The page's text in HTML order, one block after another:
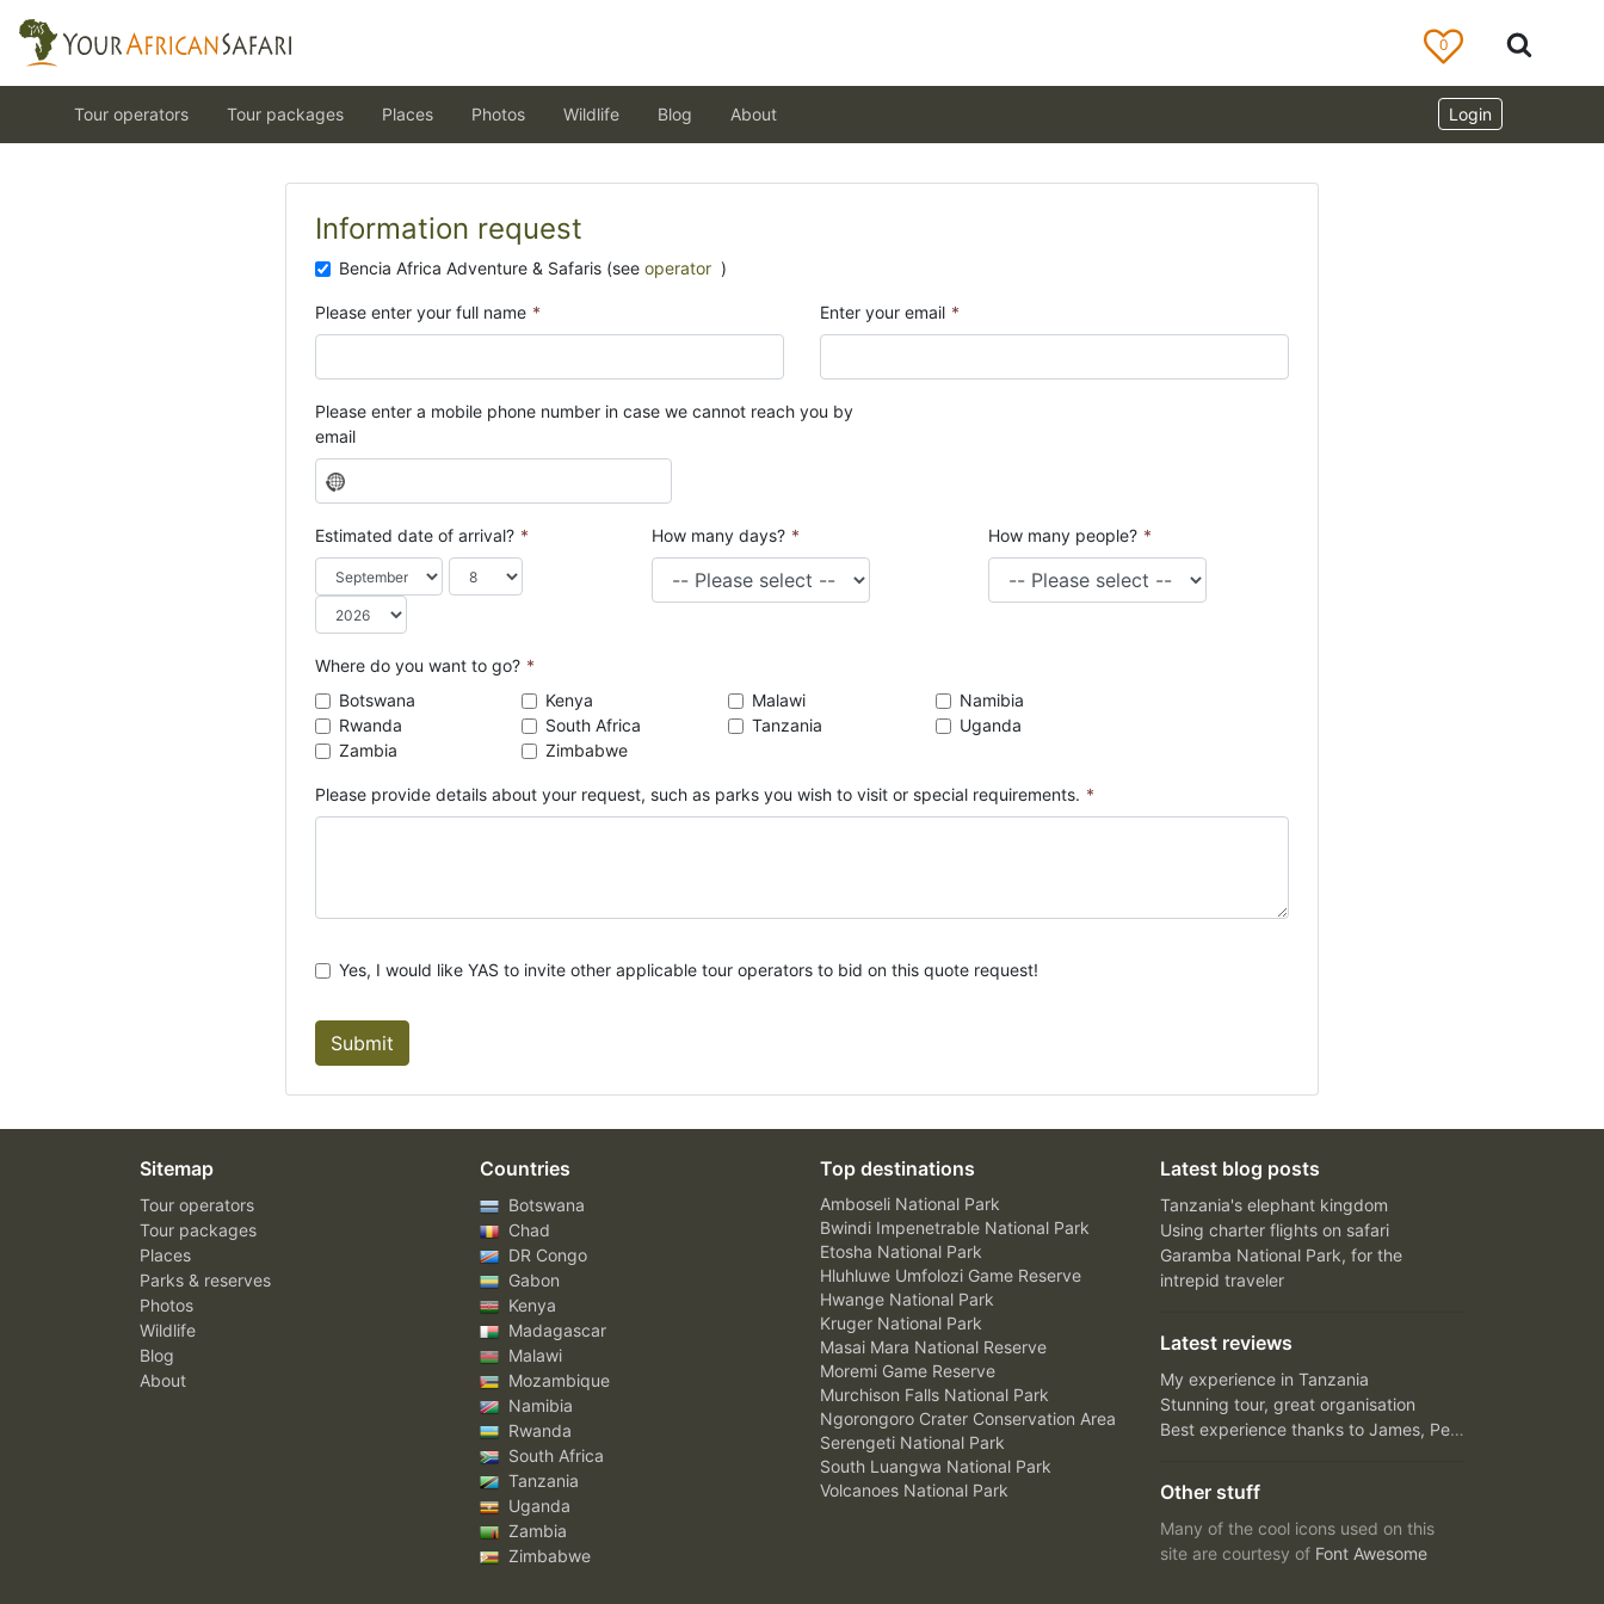
0
Login
Tour operators Tour packages Places Photos Wildlife Blog About
Information request
Bencia Africa Adventure & Safaris (see operator )
Please enter your full name * Enter your email *
Please enter a mobile phone number in case we cannot reach you by
email
N
o
c
o
u
n
t
r
s
e
c
Estimated date of arrival? * How many days? * How many people? *
Where do you want to go? *
Botswana
Kenya Malawi
Namibia
Rwanda
South Africa Tanzania
Uganda
Zambia
Zimbabwe
Please provide details about your request, such as parks you wish to visit or special requirements. *
Yes, I would like YAS to invite other applicable tour operators to bid on this quote request!
Submit
Sitemap
Tour operators
Tour packages
Places
Parks & reserves
Photos
Wildlife
Blog
About
Countries
Botswana
Chad
DR Congo
Gabon
Kenya
Madagascar
Malawi
Mozambique
Namibia
Rwanda
South Africa
Tanzania
Uganda
Zambia
Zimbabwe
Top destinations
Amboseli National Park
Bwindi Impenetrable National Park
Etosha National Park
Hluhluwe Umfolozi Game Reserve
Hwange National Park
Kruger National Park
Masai Mara National Reserve
Moremi Game Reserve
Murchison Falls National Park
Ngorongoro Crater Conservation Area
Serengeti National Park
South Luangwa National Park
Volcanoes National Park
Latest blog posts
Tanzania's elephant kingdom
Using charter flights on safari
Garamba National Park, for the
intrepid traveler
Latest reviews
My experience in Tanzania
Stunning tour, great organisation
Best experience thanks to James, Peter and Ivy
Other stuff
Many of the cool icons used on this
site are courtesy of Font Awesome